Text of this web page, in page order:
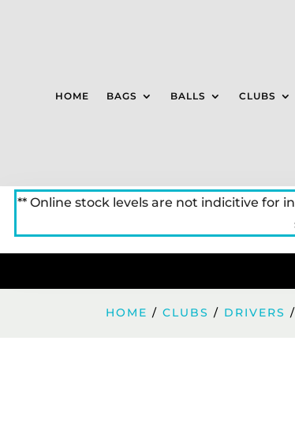
HOME BAGS BALLS CLUBS
** Online stock levels are not indicitive for
HOME /CLUBS / DRIVERS